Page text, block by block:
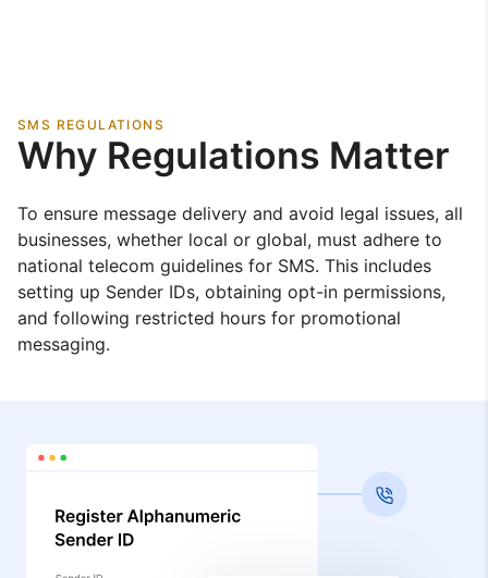
SMS REGULATIONS
Why Regulations Matter
To ensure message delivery and avoid legal issues, all
businesses, whether local or global, must adhere to
national telecom guidelines for SMS. This includes
setting up Sender IDs, obtaining opt-in permissions,
and following restricted hours for promotional
messaging.